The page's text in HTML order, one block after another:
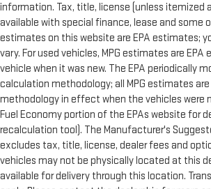
information. Tax, title, license (unless itemized
available with special finance, lease and some
estimates on this website are EPA estimates;
vary. For used vehicles, MPG estimates are
vehicle when it was new. The EPA periodically
calculation methodology; all MPG estimates
methodology in effect when the vehicles were
Fuel Economy portion of the EPAs website for
recalculation tool). The Manufacturer's
excludes tax, title, license, dealer fees and
vehicles may not be physically located at this
available for delivery through this location.